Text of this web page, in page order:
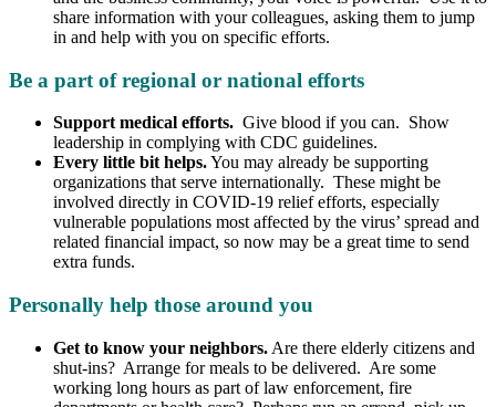
share information with your colleagues, asking them to jump
in and help with you on specific efforts.
Be a part of regional or national efforts
Support medical efforts. Give blood if you can. Show
leadership in complying with CDC guidelines.
Every little bit helps.You may already be supporting
organizations that serve internationally. These might be
involved directly in COVID-19 relief efforts, especially
vulnerable populations most affected by the virus’ spread and
related financial impact, so now may be a great time to send
extra funds.
Personally help those around you
Get to know your neighbors. Are there elderly citizens and
shut-ins? Arrange for meals to be delivered. Are some
working long hours as part of law enforcement, fire